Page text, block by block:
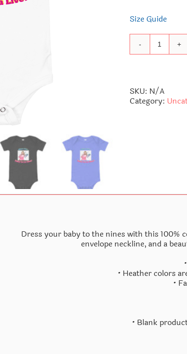
Size Guide
La
La
sleeve
one
piece
SKU: N/A
Category:
Dress your baby to the nines with this 100%
envelope neckline, and a
• Heather colors
•
• Blank